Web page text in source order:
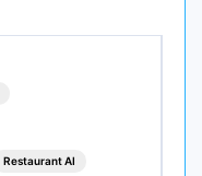
Restaurant AI